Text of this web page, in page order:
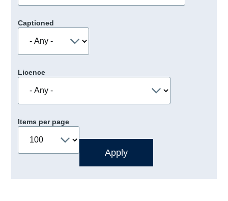
Captioned
Licence
Items per page